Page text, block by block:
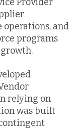
and
programs
relying on
was built